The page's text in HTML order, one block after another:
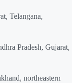
Telangana,
Pradesh, Gujarat,
northeastern